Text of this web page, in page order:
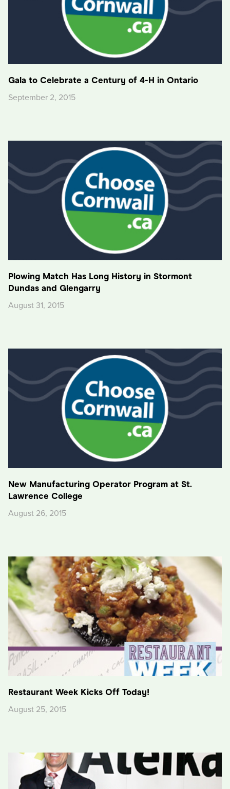
Gala to Celebrate a Century of 4-H in Ontario
September 2, 2015
Plowing Match Has Long History in Stormont
Dundas and Glengarry
August 31, 2015
New Manufacturing Operator Program at St.
Lawrence College
August 26, 2015
Restaurant Week Kicks Off Today!
August 25, 2015